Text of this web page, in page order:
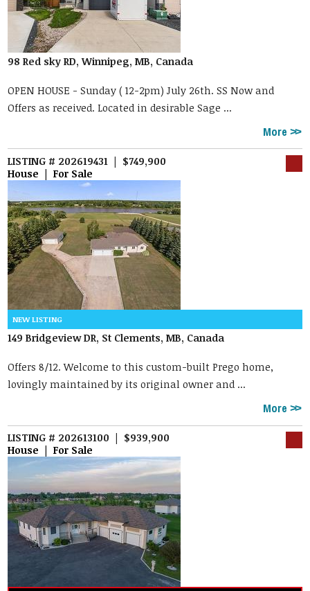
98 Red sky RD, Winnipeg, MB, Canada
OPEN HOUSE - Sunday ( 12-2pm) July 26th. SS Now and
Offers as received. Located in desirable Sage ...
More
LISTING # 202619431 | $749,900
House | For Sale
149 Bridgeview DR, St Clements, MB, Canada
Offers 8/12. Welcome to this custom-built Prego home,
lovingly maintained by its original owner and ...
More
LISTING # 202613100 | $939,900
House | For Sale